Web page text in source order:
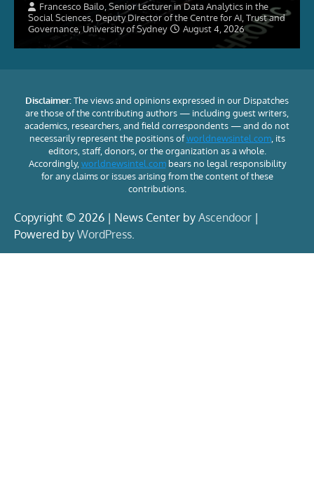
Francesco Bailo, Senior Lecturer in Data Analytics in the
Social Sciences, Deputy Director of the Centre for AI, Trust and
Governance, University of Sydney
August 4, 2026
Disclaimer:The views and opinions expressed in our Dispatches
are those of the contributing authors — including guest writers,
academics, researchers, and field correspondents — and do not
necessarily represent the positions ofworldnewsintel.com, its
editors, staff, donors, or the organization as a whole.
Accordingly,worldnewsintel.combears no legal responsibility
for any claims or issues arising from the content of these
contributions.
Copyright © 2026 | News Center by Ascendoor |
Powered by WordPress.